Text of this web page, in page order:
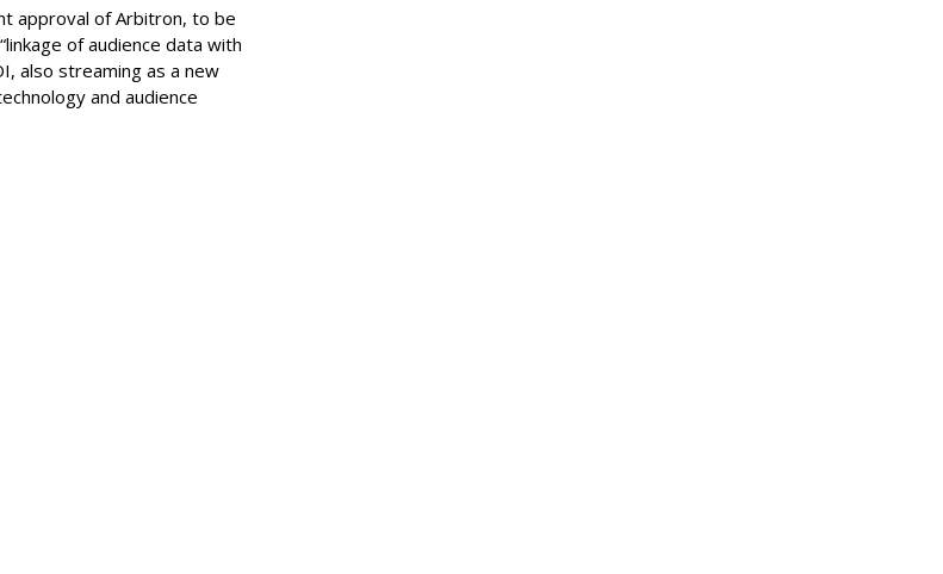
approval of Arbitron, to be
of audience data with
also streaming as a new
and audience